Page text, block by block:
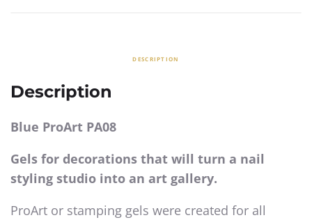
DESCRIPTION
Description
Blue ProArt PA08
Gels for decorations that will turn a nail
styling studio into an art gallery.
ProArt or stamping gels were created for all